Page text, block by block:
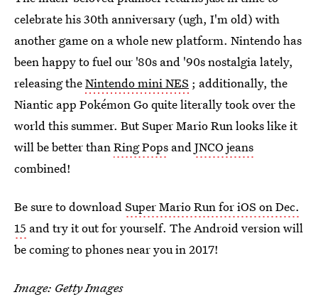
celebrate his 30th anniversary (ugh, I'm old) with
another game on a whole new platform. Nintendo has
been happy to fuel our '80s and '90s nostalgia lately,
releasing theNintendo mini NES ; additionally, the
Niantic app Pokémon Go quite literally took over the
world this summer. But Super Mario Run looks like it
will be better thanRing Pops andJNCO jeans
combined!
Be sure to downloadSuper Mario Run for iOS on Dec.
15 and try it out for yourself. The Android version will
be coming to phones near you in 2017!
Image: Getty Images